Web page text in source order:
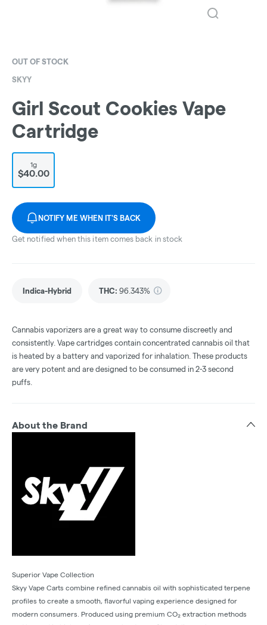
OUT OF STOCK
SKYY
Girl Scout Cookies Vape
Cartridge
1g
$40.00
NOTIFY ME WHEN IT'S BACK
Get notified when this item comes back in stock
Indica-Hybrid THC: 96.343%
Cannabis vaporizers are a great way to consume discreetly and
consistently. Vape cartridges contain concentrated cannabis oil that
is heated by a battery and vaporized for inhalation. These products
are very potent and are designed to be consumed in 2-3 second
puffs.
About the Brand
Superior Vape Collection
Skyy Vape Carts combine refined cannabis oil with sophisticated terpene
profiles to create a smooth, flavorful vaping experience designed for
modern consumers. Produced using premium CO₂ extraction methods